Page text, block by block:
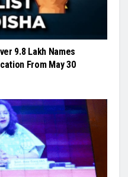
9.8 Lakh Names
From May 30